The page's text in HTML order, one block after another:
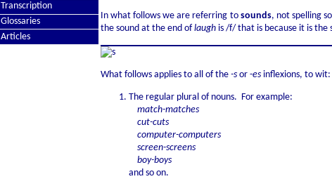
Transcription
Glossaries
Articles
In what follows we are referring to sounds, not spelling
the sound at the end oflaugh is /f/ that is because it is the
What follows applies to all of the -s or -es inflexions, to wit:
The regular plural of nouns. For example:
match-matches
cut-cuts
computer-computers
screen-screens
boy-boys
and so on.